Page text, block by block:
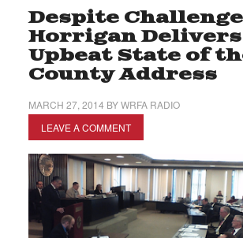
Despite
Horrigan Delivers
Upbeat State of
County Address
MARCH 27, 2014 BYWRFA RADIO
LEAVE A COMMENT